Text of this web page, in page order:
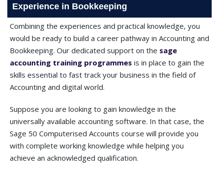
Experience in Bookkeeping
Combining the experiences and practical knowledge, you
would be ready to build a career pathway in Accounting and
Bookkeeping. Our dedicated support on the sage
accounting training programmes is in place to gain the
skills essential to fast track your business in the field of
Accounting and digital world.
Suppose you are looking to gain knowledge in the
universally available accounting software. In that case, the
Sage 50 Computerised Accounts course will provide you
with complete working knowledge while helping you
achieve an acknowledged qualification.